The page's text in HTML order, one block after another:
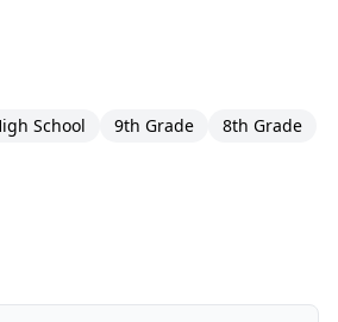
School 9th Grade 8th Grade